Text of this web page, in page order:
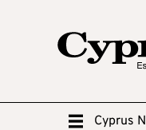
Cyprus